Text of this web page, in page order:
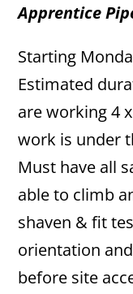
Apprentice
Starting
Estimated
are working 4
work is under
Must have all
able to climb
shaven & fit
orientation
before site